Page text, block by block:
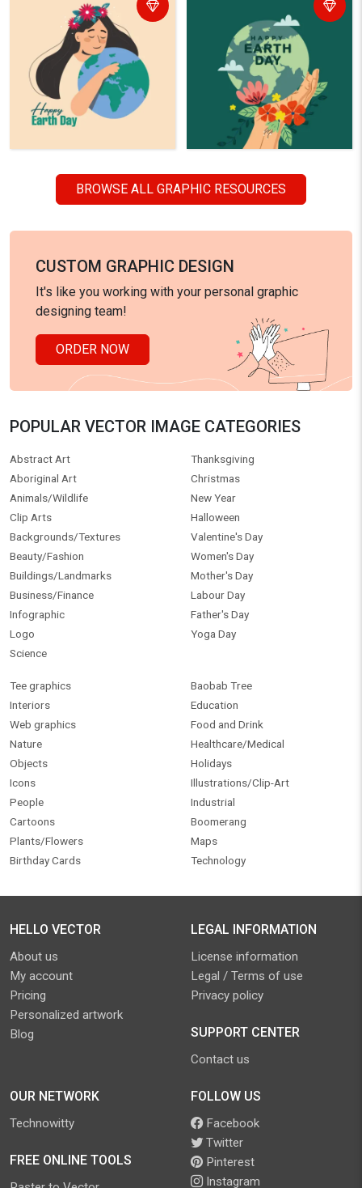
BROWSE ALL GRAPHIC RESOURCES
CUSTOM GRAPHIC DESIGN
It's like you working with your personal graphic
designing team!
ORDER NOW
POPULAR VECTOR IMAGE CATEGORIES
Abstract Art
Aboriginal Art
Animals/Wildlife
Clip Arts
Backgrounds/Textures
Beauty/Fashion
Buildings/Landmarks
Business/Finance
Infographic
Logo
Science
Thanksgiving
Christmas
New Year
Halloween
Valentine's Day
Women's Day
Mother's Day
Labour Day
Father's Day
Yoga Day
Tee graphics
Interiors
Web graphics
Nature
Objects
Icons
People
Cartoons
Plants/Flowers
Birthday Cards
Baobab Tree
Education
Food and Drink
Healthcare/Medical
Holidays
Illustrations/Clip-Art
Industrial
Boomerang
Maps
Technology
HELLO VECTOR
About us
My account
Pricing
Personalized artwork
Blog
LEGAL INFORMATION
License information
Legal / Terms of use
Privacy policy
SUPPORT CENTER
Contact us
OUR NETWORK
Technowitty
FREE ONLINE TOOLS
FOLLOW US
Facebook
Twitter
Pinterest
Instagram